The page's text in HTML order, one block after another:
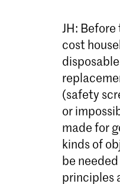
JH:
cost
(safety
or
made for
kinds of
be
principles